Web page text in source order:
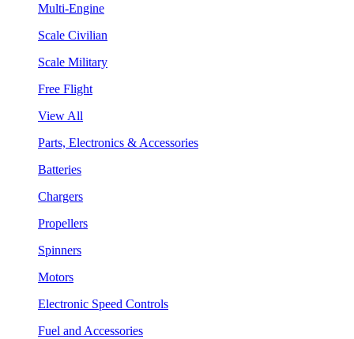
Multi-Engine
Scale Civilian
Scale Military
Free Flight
View All
Parts, Electronics & Accessories
Batteries
Chargers
Propellers
Spinners
Motors
Electronic Speed Controls
Fuel and Accessories